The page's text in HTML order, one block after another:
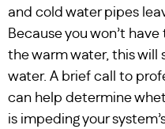
and cold water pipes
Because you won’t
the warm water, this will
water. A brief call to
can help determine
is impeding your